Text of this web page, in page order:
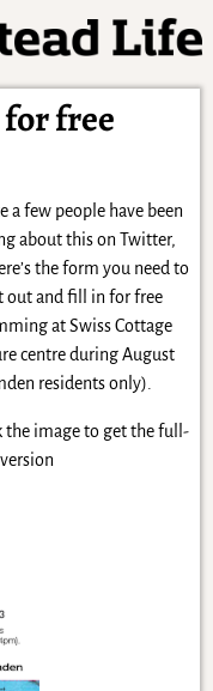
free
a few people have been
about this on Twitter,
the form you need to
out and fill in for free
at Swiss Cottage
centre during August
residents only).
the image to get the full-